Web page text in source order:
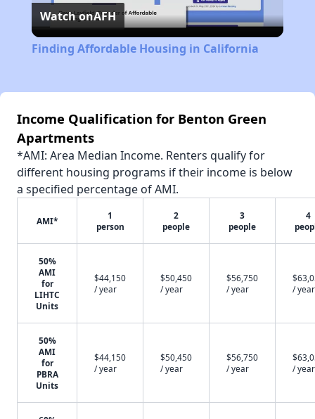
Video
Watch onAFH
Finding Affordable Housing in California
Income Qualification for Benton Green
Apartments
*AMI: Area Median Income. Renters qualify for
different housing programs if their income is below
a specified percentage of AMI.
AMI*
1
person
2
people
3
people
4
50%
AMI
for
LIHTC
Units
$44,150
/ year
$50,450
/ year
$56,750
/ year
/ year
50%
AMI
for
PBRA
Units
$44,150
/ year
$50,450
/ year
$56,750
/ year
/ year